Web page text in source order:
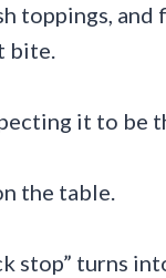
toppings,
bite.
it to be
the table.
stop” turns